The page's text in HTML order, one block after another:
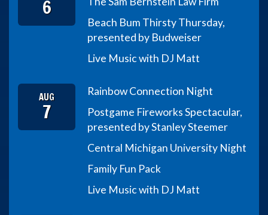
6
Beach Bum Thirsty Thursday,
presented by Budweiser
Live Music with DJ Matt
AUG
7
Rainbow Connection Night
Postgame Fireworks Spectacular,
presented by Stanley Steemer
Central Michigan University Night
Family Fun Pack
Live Music with DJ Matt